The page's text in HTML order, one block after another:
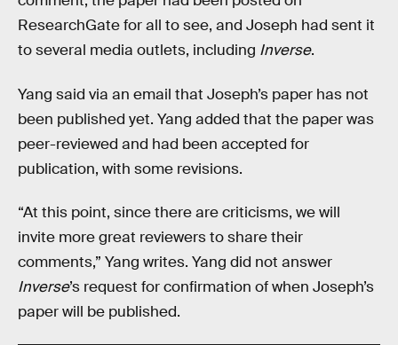
ResearchGate for all to see, and Joseph had sent it
to several media outlets, including Inverse.
Yang said via an email that Joseph’s paper has not
been published yet. Yang added that the paper was
peer-reviewed and had been accepted for
publication, with some revisions.
“At this point, since there are criticisms, we will
invite more great reviewers to share their
comments,” Yang writes. Yang did not answer
Inverse’s request for confirmation of when Joseph’s
paper will be published.